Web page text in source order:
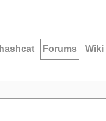
hashcat Forums Wiki